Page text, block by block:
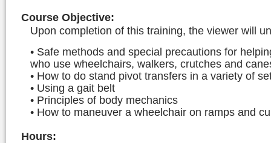
Course Objective:
Upon completion of this training, the viewer will
• Safe methods and special precautions for
who use wheelchairs, walkers, crutches and
• How to do stand pivot transfers in a variety of
• Using a gait belt
• Principles of body mechanics
• How to maneuver a wheelchair on ramps and
Hours: